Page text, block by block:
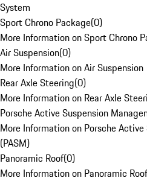
System
Sport Chrono Package(0)
More Information on Sport Chrono
Air Suspension(0)
More Information on Air Suspension
Rear Axle Steering(0)
More Information on Rear Axle
Porsche Active Suspension
More Information on Porsche
(PASM)
Panoramic Roof(0)
More Information on Panoramic Roof